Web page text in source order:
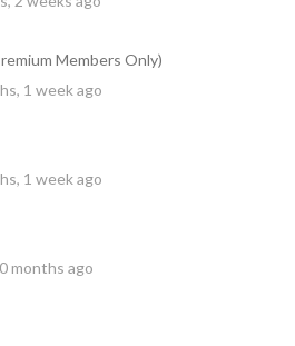
Members Only)
1 week ago
1 week ago
months ago